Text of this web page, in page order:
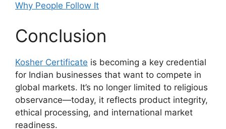
Why People Follow It
Conclusion
Kosher Certificate is becoming a key credential
for Indian businesses that want to compete in
global markets. It’s no longer limited to religious
observance—today, it reflects product integrity,
ethical processing, and international market
readiness.